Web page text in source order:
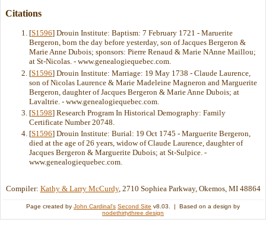
Citations
[S1596] Drouin Institute: Baptism: 7 February 1721 - Maruerite
Bergeron, born the day before yesterday, son of Jacques Bergeron &
Marie Anne Dubois; sponsors: Pierre Renaud & Marie NAnne Maillou;
at St-Nicolas. - www.genealogiequebec.com.
[S1596] Drouin Institute: Marriage: 19 May 1738 - Claude Laurence,
son of Nicolas Laurence & Marie Madeleine Magneron and Marguerite
Bergeron, daughter of Jacques Bergeron & Marie Anne Dubois; at
Lavaltrie. - www.genealogiequebec.com.
[S1598] Research Program In Historical Demography: Family
Certificate Number 20748.
[S1596] Drouin Institute: Burial: 19 Oct 1745 - Marguerite Bergeron,
died at the age of 26 years, widow of Claude Laurence, daughter of
Jacques Bergeron & Marguerite Dubois; at St-Sulpice. -
www.genealogiequebec.com.
Compiler: Kathy & Larry McCurdy, 2710 Sophiea Parkway, Okemos, MI 48864
Page created by John Cardinal's Second Site v8.03. | Based on a design by
nodethirtythree design